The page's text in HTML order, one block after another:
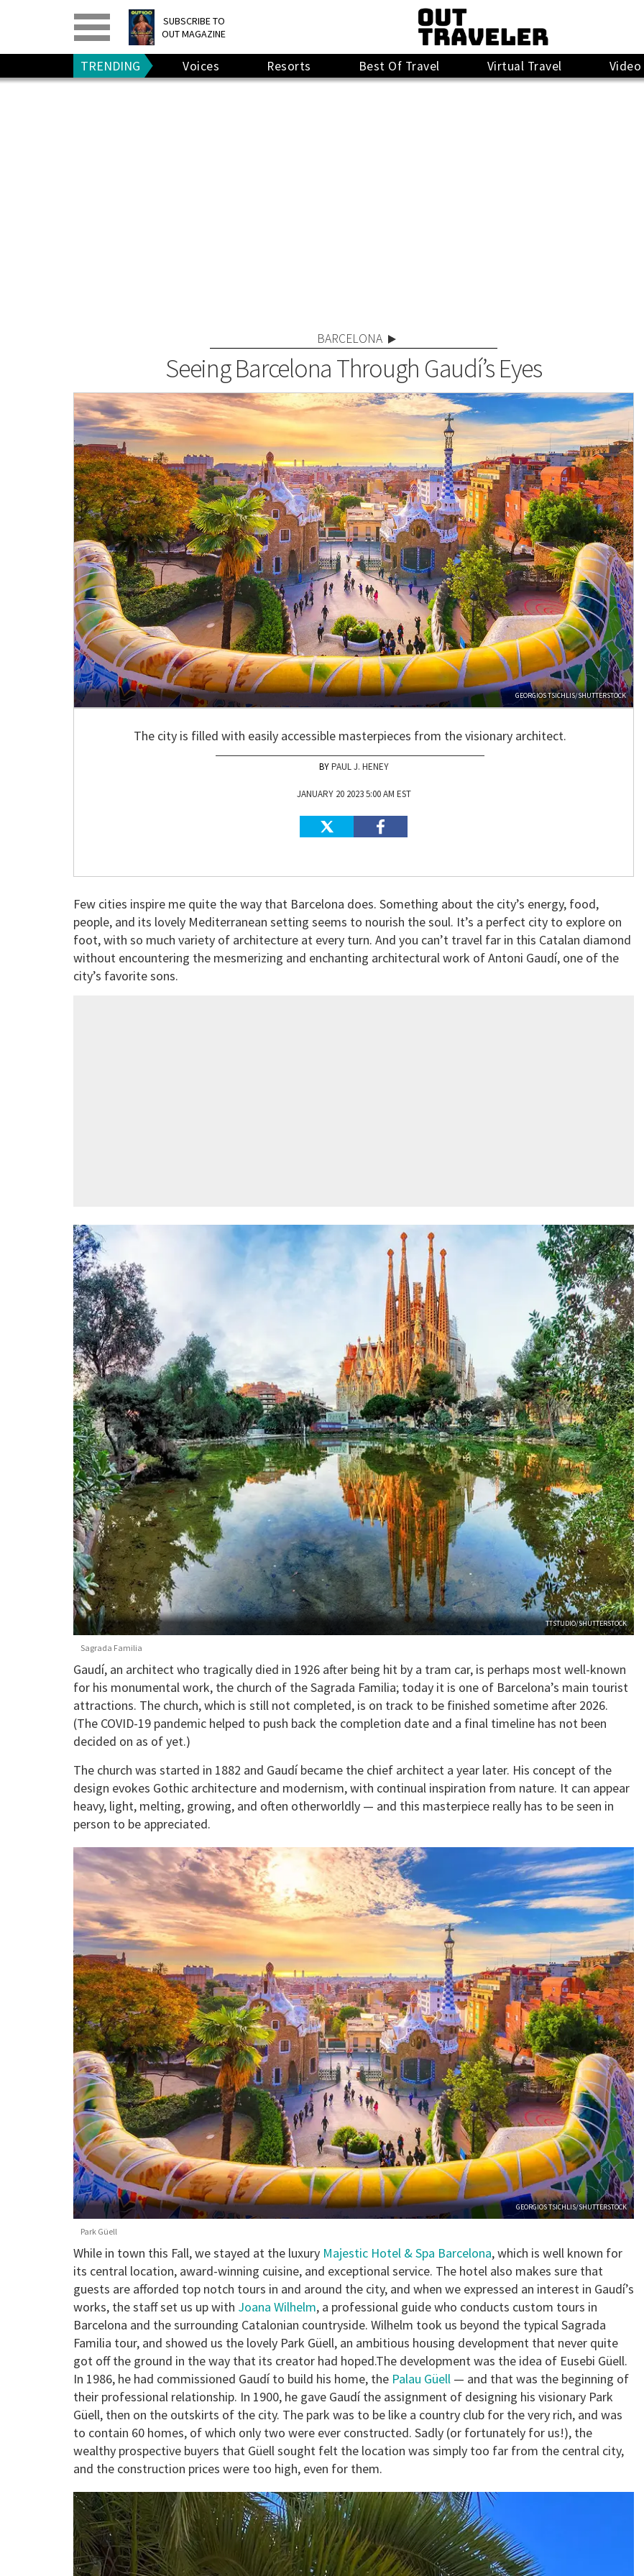
SUBSCRIBE TO
OUT MAGAZINE
PRINT> DIGITAL>
GIVE A GIFT
RENEW
TRENDING Voices Resorts Best Of Travel Virtual Travel Video
BARCELONA
Seeing Barcelona Through Gaudí’s Eyes
GEORGIOS TSICHLIS/SHUTTERSTOCK
The city is filled with easily accessible masterpieces from the visionary architect.
PAUL J. HENEY
JANUARY 20 2023 5:00 AM EST
Few cities inspire me quite the way that Barcelona does. Something about the city’s energy, food,
people, and its lovely Mediterranean setting seems to nourish the soul. It’s a perfect city to explore on
foot, with so much variety of architecture at every turn. And you can’t travel far in this Catalan diamond
without encountering the mesmerizing and enchanting architectural work of Antoni Gaudí, one of the
city’s favorite sons.
TTSTUDIO/SHUTTERSTOCK
Sagrada Familia
Gaudí, an architect who tragically died in 1926 after being hit by a tram car, is perhaps most well-known
for his monumental work, the church of the Sagrada Familia; today it is one of Barcelona’s main tourist
attractions. The church, which is still not completed, is on track to be finished sometime after 2026.
(The COVID-19 pandemic helped to push back the completion date and a final timeline has not been
decided on as of yet.)
The church was started in 1882 and Gaudí became the chief architect a year later. His concept of the
design evokes Gothic architecture and modernism, with continual inspiration from nature. It can appear
heavy, light, melting, growing, and often otherworldly — and this masterpiece really has to be seen in
person to be appreciated.
GEORGIOS TSICHLIS/SHUTTERSTOCK
Park Güell
While in town this Fall, we stayed at the luxury Majestic Hotel & Spa Barcelona, which is well known for
its central location, award-winning cuisine, and exceptional service. The hotel also makes sure that
guests are afforded top notch tours in and around the city, and when we expressed an interest in Gaudí’s
works, the staff set us up with Joana Wilhelm, a professional guide who conducts custom tours in
Barcelona and the surrounding Catalonian countryside. Wilhelm took us beyond the typical Sagrada
Familia tour, and showed us the lovely Park Güell, an ambitious housing development that never quite
got off the ground in the way that its creator had hoped.The development was the idea of Eusebi Güell.
In 1986, he had commissioned Gaudí to build his home, the Palau Güell — and that was the beginning of
their professional relationship. In 1900, he gave Gaudí the assignment of designing his visionary Park
Güell, then on the outskirts of the city. The park was to be like a country club for the very rich, and was
to contain 60 homes, of which only two were ever constructed. Sadly (or fortunately for us!), the
wealthy prospective buyers that Güell sought felt the location was simply too far from the central city,
and the construction prices were too high, even for them.